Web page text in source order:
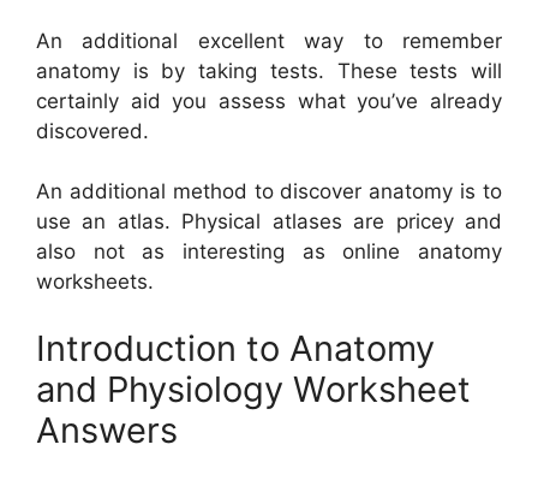
An additional excellent way to remember
anatomy is by taking tests. These tests will
certainly aid you assess what you’ve already
discovered.
An additional method to discover anatomy is to
use an atlas. Physical atlases are pricey and
also not as interesting as online anatomy
worksheets.
Introduction to Anatomy
and Physiology Worksheet
Answers